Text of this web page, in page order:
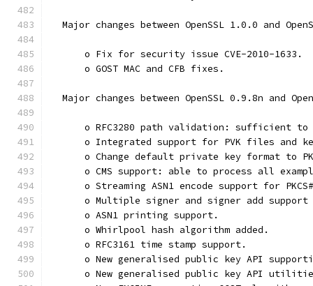
Major changes between OpenSSL 1.0.0 and
      o Fix for security issue CVE-2010-1633.
      o GOST MAC and CFB fixes.
Major changes between OpenSSL 0.9.8n and
o RFC3280 path validation: sufficient to
o Integrated support for PVK files and
o Change default private key format to
o CMS support: able to process all
o Streaming ASN1 encode support for
o Multiple signer and signer add support
      o ASN1 printing support.
      o Whirlpool hash algorithm added.
      o RFC3161 time stamp support.
o New generalised public key API
o New generalised public key API